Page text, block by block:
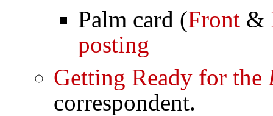
Palm card (Front &
posting
Getting Ready for the
correspondent.